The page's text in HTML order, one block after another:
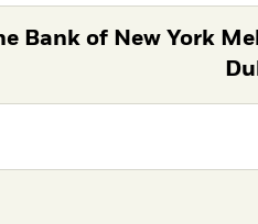
Bank of New York